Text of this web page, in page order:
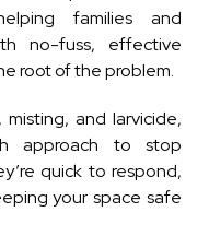
families and
no-fuss, effective
root of the problem.
and larvicide,
approach to stop
quick to respond,
your space safe